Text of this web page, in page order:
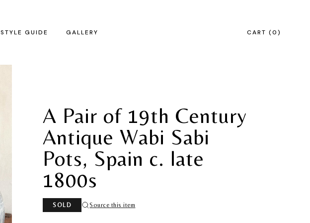
CART 0
STYLE GUIDE GALLERY
A Pair of 19th Century
Antique Wabi Sabi
Pots, Spain c. late
1800s
SOLD Source this item